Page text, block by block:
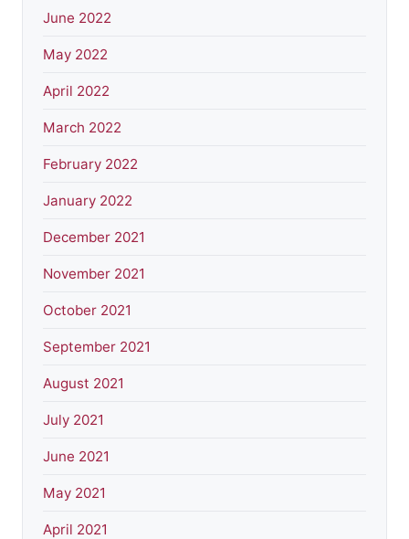
June 2022
May 2022
April 2022
March 2022
February 2022
January 2022
December 2021
November 2021
October 2021
September 2021
August 2021
July 2021
June 2021
May 2021
April 2021